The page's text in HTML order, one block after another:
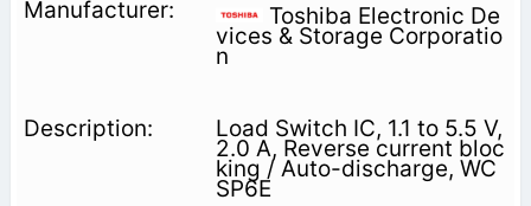
Toshiba Electronic De
vices & Storage Corporatio
n
Load Switch IC, 1.1 to 5.5 V,
2.0 A, Reverse current bloc
king / Auto-discharge, WC
SP6E